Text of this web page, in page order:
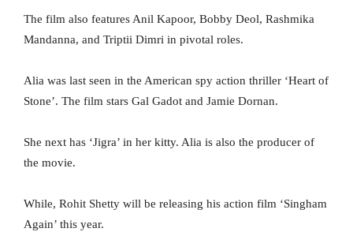
The film also features Anil Kapoor, Bobby Deol, Rashmika
Mandanna, and Triptii Dimri in pivotal roles.
Alia was last seen in the American spy action thriller ‘Heart of
Stone’. The film stars Gal Gadot and Jamie Dornan.
She next has ‘Jigra’ in her kitty. Alia is also the producer of
the movie.
While, Rohit Shetty will be releasing his action film ‘Singham
Again’ this year.